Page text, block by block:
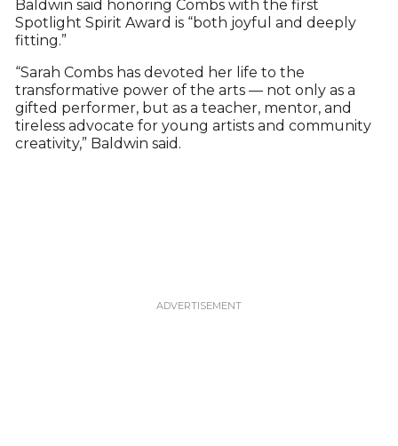
Baldwin said honoring Combs with the first
Spotlight Spirit Award is “both joyful and deeply
fitting.”
“Sarah Combs has devoted her life to the
transformative power of the arts — not only as a
gifted performer, but as a teacher, mentor, and
tireless advocate for young artists and community
creativity,” Baldwin said.